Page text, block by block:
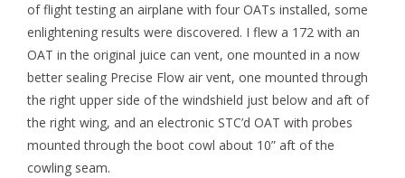
of flight testing an airplane with four OATs installed, some
enlightening results were discovered. I flew a 172 with an
OAT in the original juice can vent, one mounted in a now
better sealing Precise Flow air vent, one mounted through
the right upper side of the windshield just below and aft of
the right wing, and an electronic STC’d OAT with probes
mounted through the boot cowl about 10” aft of the
cowling seam.